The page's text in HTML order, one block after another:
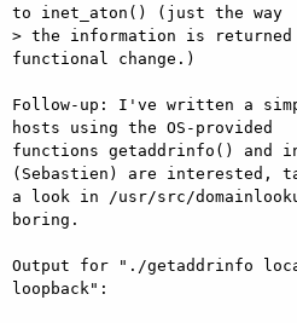
to inet_aton() (just the way
> the information is
functional change.)
Follow-up: I've written a
hosts using the OS-provided
functions getaddrinfo() and
(Sebastien) are interested,
a look in /usr/src/
boring.
Output for "./getaddrinfo
loopback":